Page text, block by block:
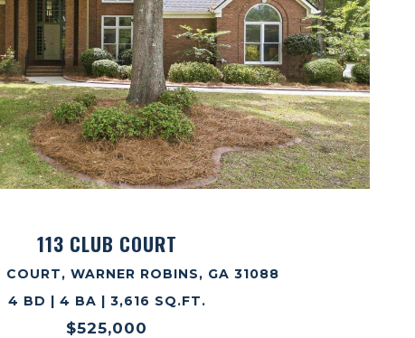
113 CLUB COURT
COURT, WARNER ROBINS, GA 31088
4 BD | 4 BA | 3,616 SQ.FT.
$525,000
VIEW PROPERTY